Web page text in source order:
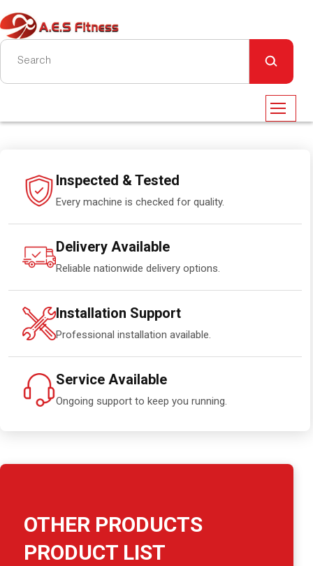
Inspected & Tested
Every machine is checked for quality.
Delivery Available
Reliable nationwide delivery options.
Installation Support
Professional installation available.
Service Available
Ongoing support to keep you running.
OTHER PRODUCTS
PRODUCT LIST